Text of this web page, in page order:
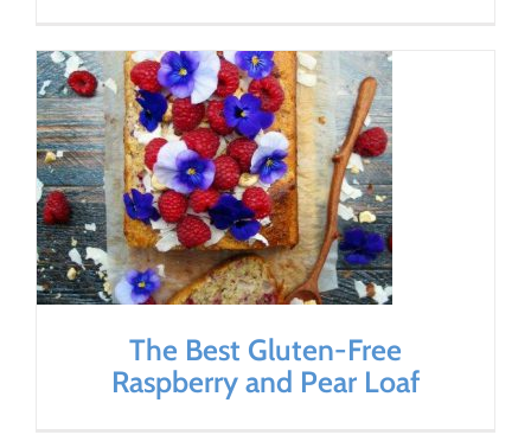
The Best Gluten-Free
Raspberry and Pear Loaf